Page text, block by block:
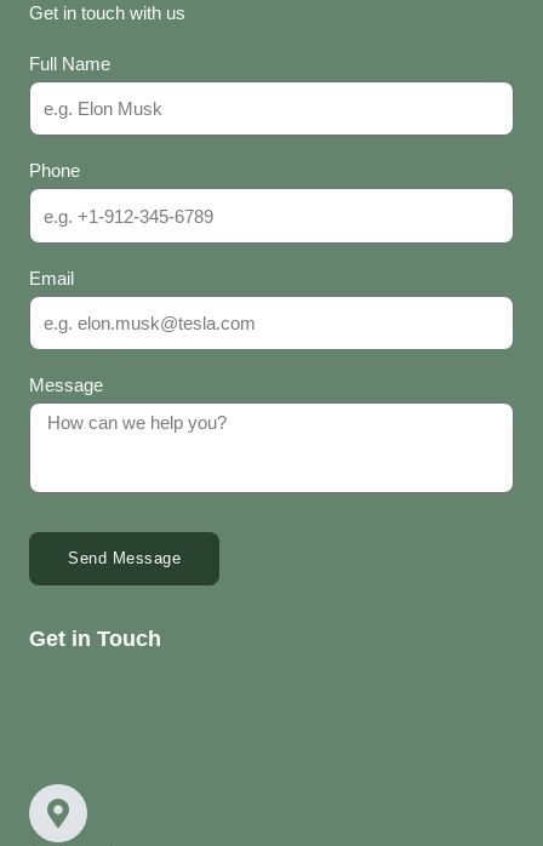
Get in touch with us
Full Name
Phone
Email
Message
Send Message
Get in Touch